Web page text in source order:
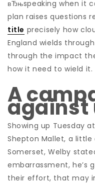
вЂњspeaking when it
plan raises questions
title precisely how
England wields
through the impact
how it need to wield it.
A
against
Showing up Tuesday
Shepton Mallet, a
Somerset, Welby
embarrassment, he’s
their effort, that may